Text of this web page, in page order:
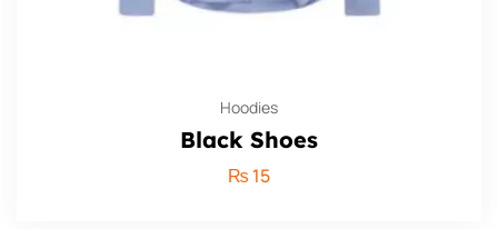
Hoodies
Black Shoes
₨ 15